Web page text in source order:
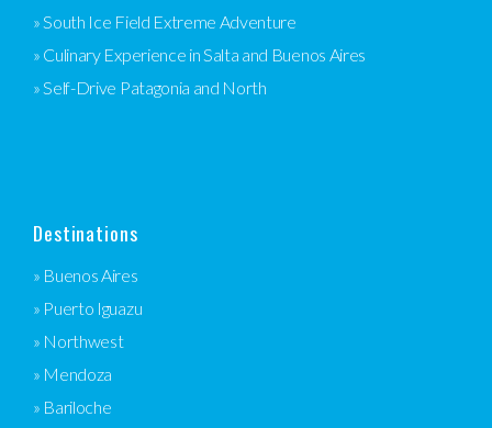
» South Ice Field Extreme Adventure
» Culinary Experience in Salta and Buenos Aires
» Self-Drive Patagonia and North
Destinations
» Buenos Aires
» Puerto Iguazu
» Northwest
» Mendoza
» Bariloche